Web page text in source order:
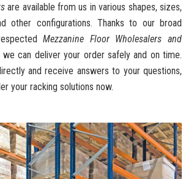
are available from us in various shapes, sizes,
other configurations. Thanks to our broad
Mezzanine Floor Wholesalers and
we can deliver your order safely and on time.
and receive answers to your questions,
your racking solutions now.